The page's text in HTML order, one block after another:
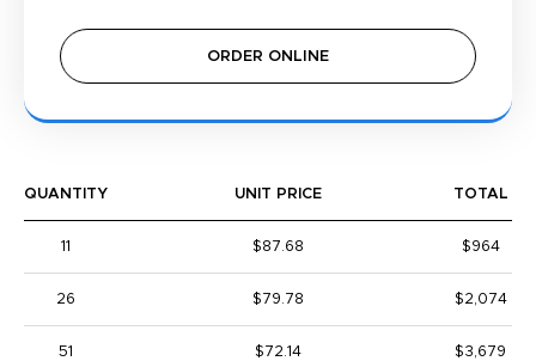
ORDER ONLINE
QUANTITY UNIT PRICE TOTAL
11 $87.68 $964
26 $79.78 $2,074
51 $72.14 $3,679